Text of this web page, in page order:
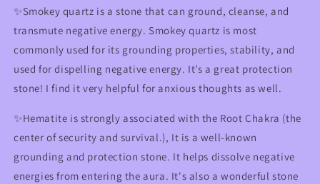
✨Smokey quartz is a stone that can ground, cleanse, and
transmute negative energy. Smokey quartz is most
commonly used for its grounding properties, stability, and
used for dispelling negative energy. It’s a great protection
stone! I find it very helpful for anxious thoughts as well.
✨Hematite is strongly associated with the Root Chakra (the
center of security and survival.), It is a well-known
grounding and protection stone. It helps dissolve negative
energies from entering the aura. It's also a wonderful stone